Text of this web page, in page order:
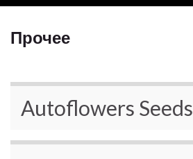
Прочее
Autoflowers Seeds